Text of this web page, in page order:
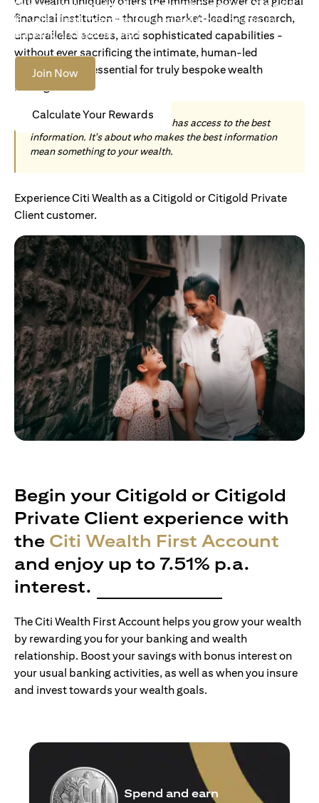
Become an Accredited Investor with Citigold or Citigold
Private Client to access tailored solutions, premium
banking and global reach.
Join Now
Calculate Your Rewards
financial institution - through market-leading research,
unparalleled access, and sophisticated capabilities -
without ever sacrificing the intimate, human-led
understanding essential for truly bespoke wealth
management.
Today, wealth is not about who has access to the best
information. It's about who makes the best information
mean something to your wealth.
Experience Citi Wealth as a Citigold or Citigold Private
Client customer.
Begin your Citigold or Citigold
Private Client experience with
the Citi Wealth First Account
and enjoy up to 7.51% p.a.
interest.
The Citi Wealth First Account helps you grow your wealth
by rewarding you for your banking and wealth
relationship. Boost your savings with bonus interest on
your usual banking activities, as well as when you insure
and invest towards your wealth goals.
Spend and earn